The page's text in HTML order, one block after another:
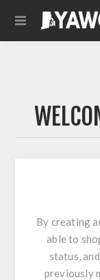
By creating
able to
status,
previously